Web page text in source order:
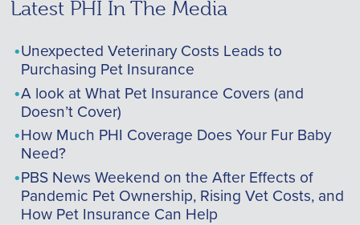
Latest PHI In The Media
Unexpected Veterinary Costs Leads to
Purchasing Pet Insurance
A look at What Pet Insurance Covers (and
Doesn’t Cover)
How Much PHI Coverage Does Your Fur Baby
Need?
PBS News Weekend on the After Effects of
Pandemic Pet Ownership, Rising Vet Costs, and
How Pet Insurance Can Help